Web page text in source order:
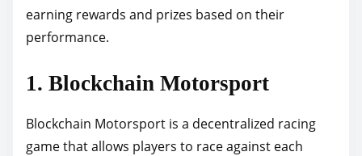
earning rewards and prizes based on their
performance.
1. Blockchain Motorsport
Blockchain Motorsport is a decentralized racing
game that allows players to race against each